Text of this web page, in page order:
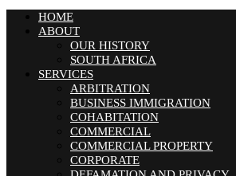
HOME
ABOUT
OUR HISTORY
SOUTH AFRICA
SERVICES
ARBITRATION
BUSINESS IMMIGRATION
COHABITATION
COMMERCIAL
COMMERCIAL PROPERTY
CORPORATE